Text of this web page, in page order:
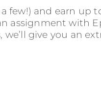
few!) and earn up
assignment with
we’ll give you an